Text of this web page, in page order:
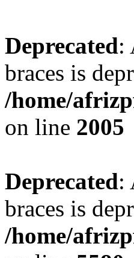
Deprecated:
braces is
/home/
on line 2005
Deprecated:
braces is
/home/